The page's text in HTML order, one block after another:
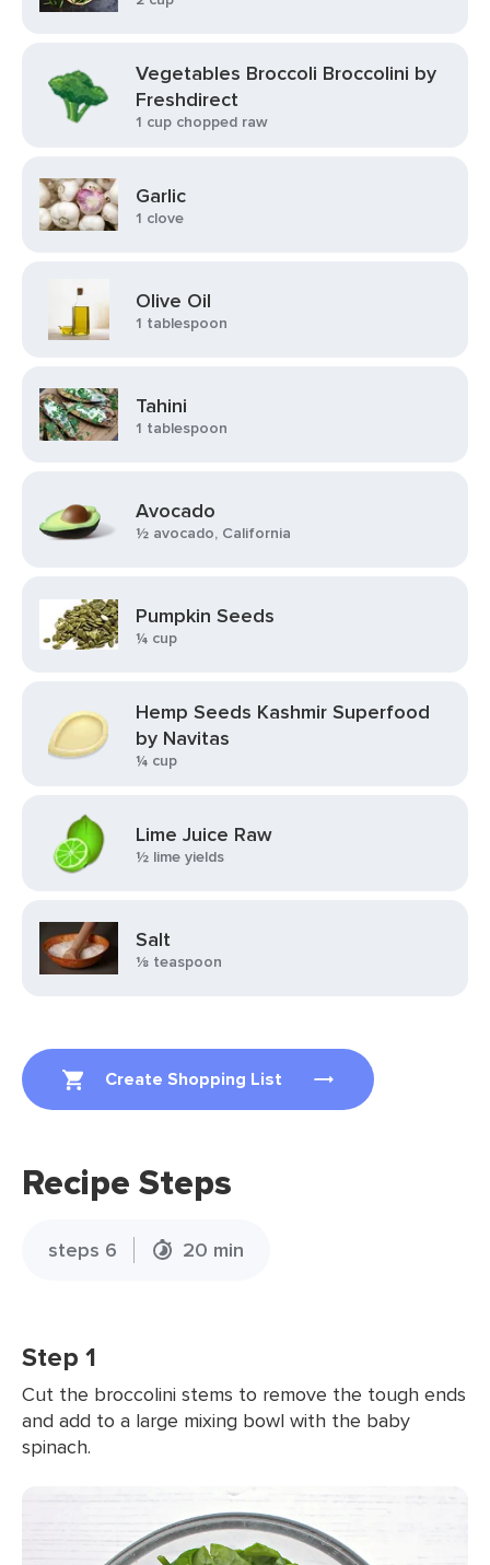
Create Shopping List
Vegetables Broccoli Broccolini by
Freshdirect
1 cup chopped raw
Garlic
1 clove
Olive Oil
1 tablespoon
Tahini
1 tablespoon
Avocado
½ avocado, California
Pumpkin Seeds
¼ cup
Hemp Seeds Kashmir Superfood
by Navitas
¼ cup
Lime Juice Raw
½ lime yields
Salt
⅛ teaspoon
Recipe Steps
steps 6 20 min
Step 1
Cut the broccolini stems to remove the tough ends
and add to a large mixing bowl with the baby
spinach.